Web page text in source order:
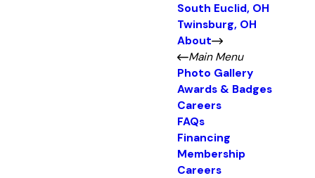
South Euclid, OH
Twinsburg, OH
About
Main Menu
Photo Gallery
Awards & Badges
Careers
FAQs
Financing
Membership
Careers